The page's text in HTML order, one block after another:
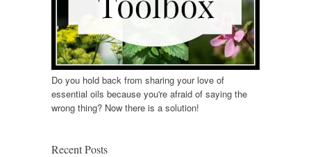
Do you hold back from sharing your love of
essential oils because you're afraid of saying the
wrong thing? Now there is a solution!
Recent Posts